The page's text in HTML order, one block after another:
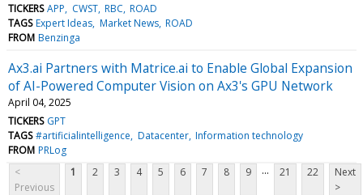
TICKERS APP CWST RBC ROAD
TAGS Expert Ideas Market News ROAD
FROM Benzinga
Ax3.ai Partners with Matrice.ai to Enable Global Expansion
of AI-Powered Computer Vision on Ax3's GPU Network
April 04, 2025
TICKERS GPT
TAGS #artificialintelligence Datacenter Information technology
FROM PRLog
<
Previous
1 2 3 4 5 6 7 8 9 ... 21 22
Next
>